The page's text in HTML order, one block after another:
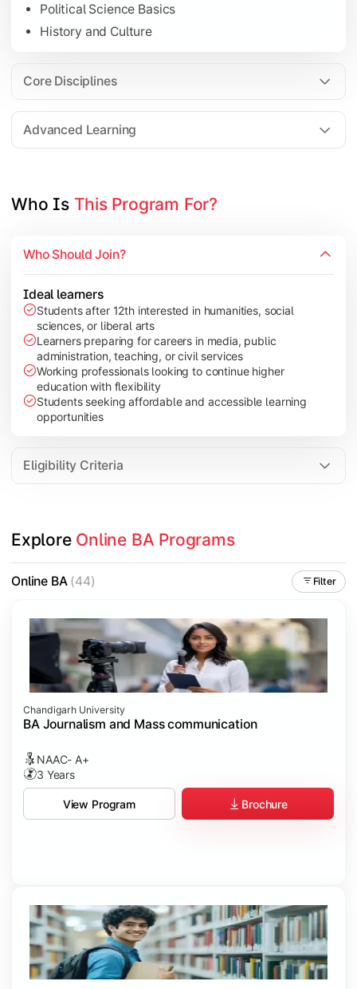
Political Science Basics
History and Culture
Core Disciplines
Advanced Learning
Gain deeper expertise in your chosen subjects through
Contemporary Social Issues
Elective Subjects based on specialization
Project Work/Dissertation
Who Is This Program For?
Who Should Join?
Ideal learners
Students after 12th interested in humanities, social
sciences, or liberal arts
Learners preparing for careers in media, public
administration, teaching, or civil services
Working professionals looking to continue higher
education with flexibility
Students seeking affordable and accessible learning
opportunities
Eligibility Criteria
Explore Online BA Programs
Online BA(44) Filter
Chandigarh University
BA Journalism and Mass communication
NAAC- A+
3 Years
View Program Brochure